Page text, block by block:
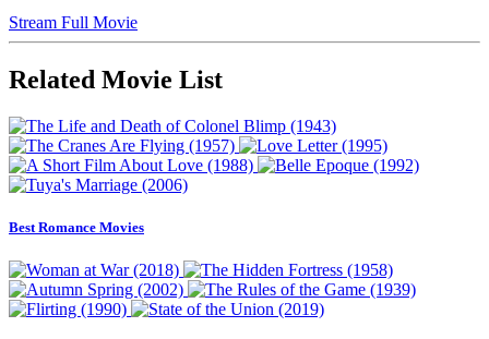
Stream Full Movie
Related Movie List
Best Romance Movies